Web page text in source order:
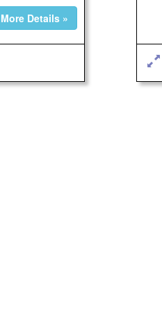
More Details »